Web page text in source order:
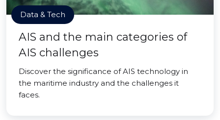
Data & Tech
AIS and the main categories of
AIS challenges
Discover the significance of AIS technology in
the maritime industry and the challenges it
faces.